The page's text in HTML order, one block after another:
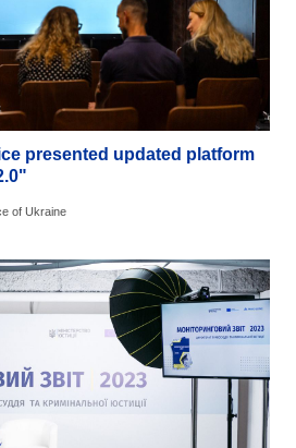
presented updated platform
of Ukraine